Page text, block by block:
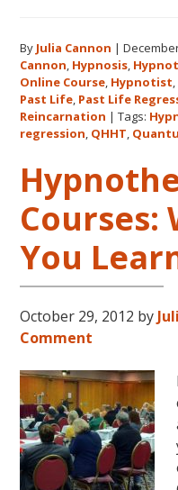
By Julia Cannon |
Cannon, Hypnosis,
Online Course, Hypnotist,
Past Life, Past Life
Reincarnation |Tags:
regression, QHHT,
Courses:
You
October 29, 2012 by
Comment